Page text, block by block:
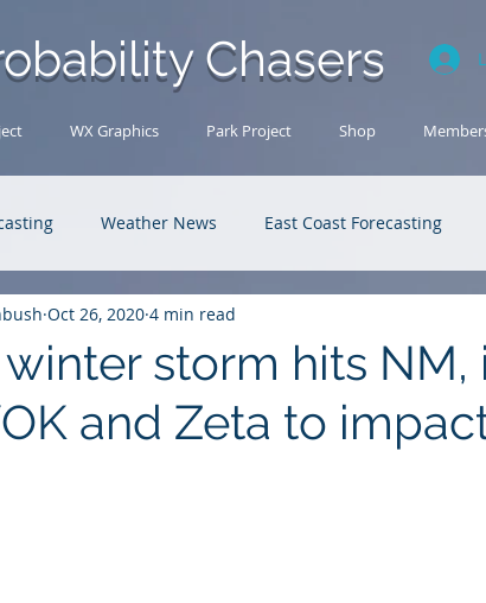
Chasers
WX Graphics Park Project Shop
Weather News East Coast Forecasting
U.S. Forecasting Outback Adventures
storm hits NM,
and Zeta to
Oct 26, 2020 4 min read